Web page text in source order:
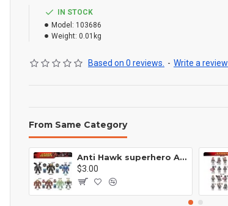
IN STOCK
Model: 103686
Weight: 0.01kg
Based on 0 reviews. - Write a review
From Same Category
Anti Hawk superhero Avengers Alliance mecha
$3.00